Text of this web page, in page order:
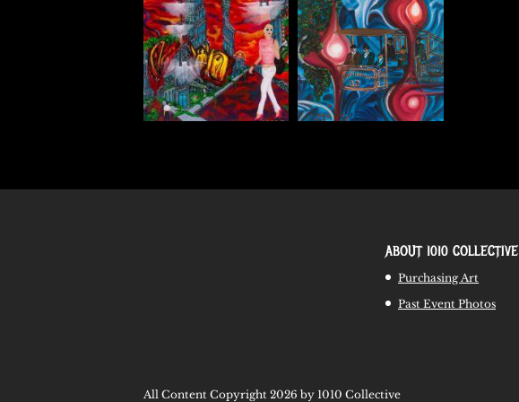
ABOUT 1010 COLLECTIVE
Purchasing Art
Past Event Photos
All Content Copyright 2026 by 1010 Collective